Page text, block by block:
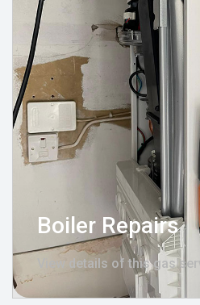
Boiler Repairs
View details of this gas